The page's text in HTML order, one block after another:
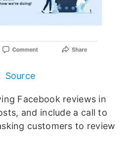
Source
Facebook reviews in
and include a call to
customers to review